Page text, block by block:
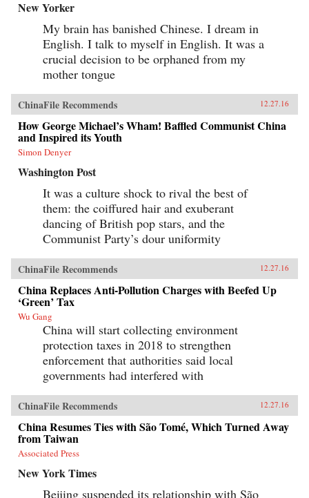
New Yorker
My brain has banished Chinese. I dream in
English. I talk to myself in English. It was a
crucial decision to be orphaned from my
mother tongue
ChinaFile Recommends 12.27.16
How George Michael’s Wham! Baffled Communist China
and Inspired its Youth
Simon Denyer
Washington Post
It was a culture shock to rival the best of
them: the coiffured hair and exuberant
dancing of British pop stars, and the
Communist Party’s dour uniformity
ChinaFile Recommends 12.27.16
China Replaces Anti-Pollution Charges with Beefed Up
‘Green’ Tax
Wu Gang
China will start collecting environment
protection taxes in 2018 to strengthen
enforcement that authorities said local
governments had interfered with
ChinaFile Recommends 12.27.16
China Resumes Ties with São Tomé, Which Turned Away
from Taiwan
Associated Press
New York Times
Beijing suspended its relationship with São